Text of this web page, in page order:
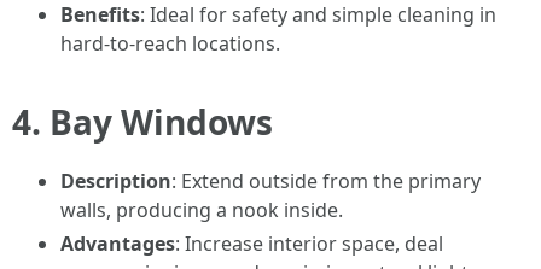
Benefits: Ideal for safety and simple cleaning in
hard-to-reach locations.
4. Bay Windows
Description: Extend outside from the primary
walls, producing a nook inside.
Advantages: Increase interior space, deal